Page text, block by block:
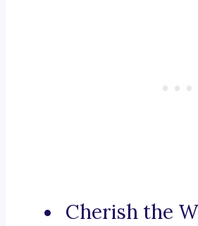
Cherish the